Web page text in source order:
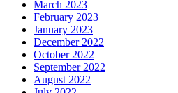
March 2023
February 2023
January 2023
December 2022
October 2022
September 2022
August 2022